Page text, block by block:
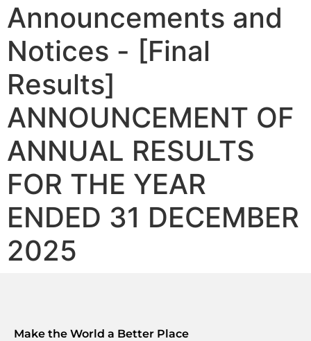
Announcements and
Notices - [Final
Results]
ANNOUNCEMENT OF
ANNUAL RESULTS
FOR THE YEAR
ENDED 31 DECEMBER
2025
Make the World a Better Place